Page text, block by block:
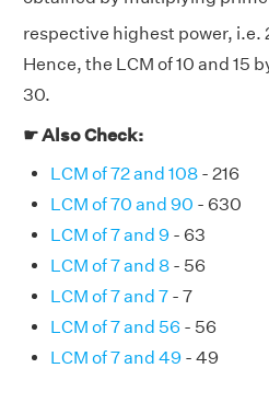
respective highest power, i.e.
Hence, the LCM of 10 and 15
30.
☛ Also Check:
LCM of 72 and 108 - 216
LCM of 70 and 90 - 630
LCM of 7 and 9 - 63
LCM of 7 and 8 - 56
LCM of 7 and 7 - 7
LCM of 7 and 56 - 56
LCM of 7 and 49 - 49